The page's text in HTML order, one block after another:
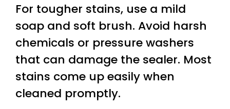
For tougher stains, use a mild
soap and soft brush. Avoid harsh
chemicals or pressure washers
that can damage the sealer. Most
stains come up easily when
cleaned promptly.